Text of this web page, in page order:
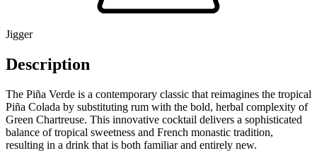
Jigger
Description
The Piña Verde is a contemporary classic that reimagines the tropical
Piña Colada by substituting rum with the bold, herbal complexity of
Green Chartreuse. This innovative cocktail delivers a sophisticated
balance of tropical sweetness and French monastic tradition,
resulting in a drink that is both familiar and entirely new.